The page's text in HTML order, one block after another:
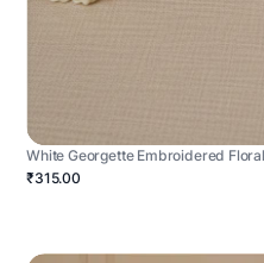
White Georgette Embroidered
₹315.00